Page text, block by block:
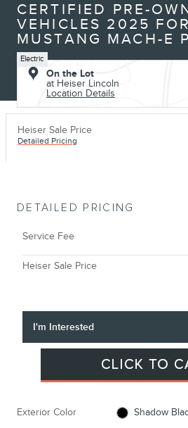
CERTIFIED PRE-
VEHICLES 2025
MUSTANG MACH-E
Electric
On the Lot
at Heiser Lincoln
Location Details
Heiser Sale Price
Detailed Pricing
DETAILED PRICING
Service Fee
Heiser Sale Price
I'm Interested
Exterior Color Shadow